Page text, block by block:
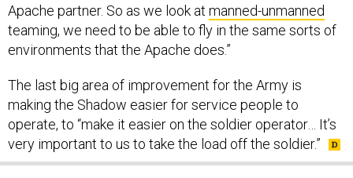
Apache partner. So as we look at manned-unmanned
teaming, we need to be able to fly in the same sorts of
environments that the Apache does.”
The last big area of improvement for the Army is
making the Shadow easier for service people to
operate, to “make it easier on the soldier operator… It’s
very important to us to take the load off the soldier.”